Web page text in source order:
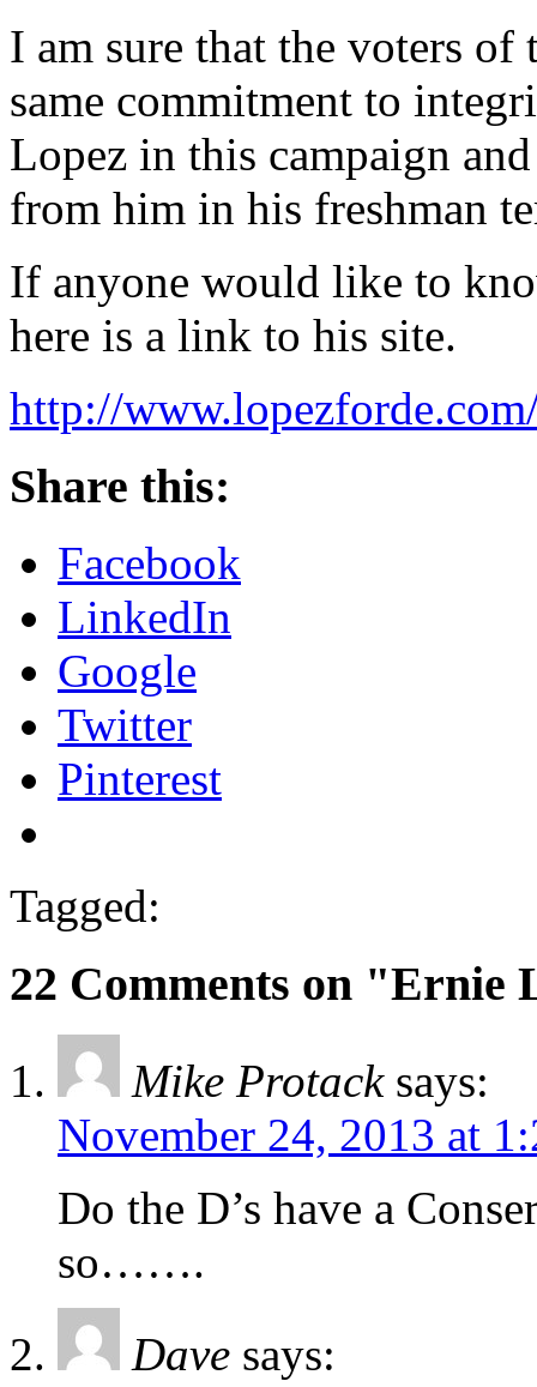
I am sure that the voters
same commitment to
Lopez in this campaign
from him in his freshman
If anyone would like to
here is a link to his site.
http://
Share this:
Facebook
LinkedIn
Google
Twitter
Pinterest
Tagged:
22 Comments on "Ernie
Mike Protack says:
November 24, 2013 at
Do the D’s have a
so…….
Dave says: